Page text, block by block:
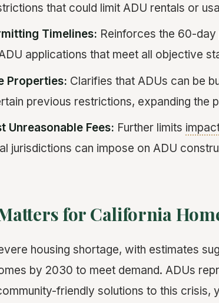
that could limit ADU rentals or
Timelines: Reinforces the 60-
applications that meet all objective
Properties: Clarifies that ADUs can be
previous restrictions, expanding the
Unreasonable Fees: Further limits
jurisdictions can impose on ADU
Matters for California
housing shortage, with estimates
by 2030 to meet demand. ADUs
friendly solutions to this crisis,